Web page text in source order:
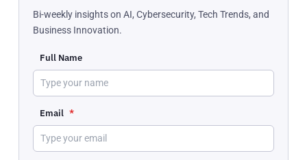
Bi-weekly insights on AI, Cybersecurity, Tech Trends, and
Business Innovation.
Full Name
Email *